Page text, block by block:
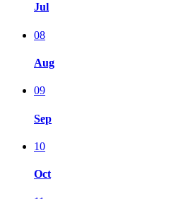
Jul
08
Aug
09
Sep
10
Oct